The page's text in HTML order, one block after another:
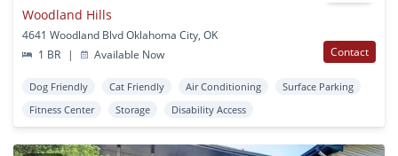
Woodland Hills
4641 Woodland Blvd Oklahoma City, OK
1 BR
| Available Now Contact
Dog Friendly Cat Friendly Air Conditioning
Surface Parking
Fitness Center
Storage Disability Access